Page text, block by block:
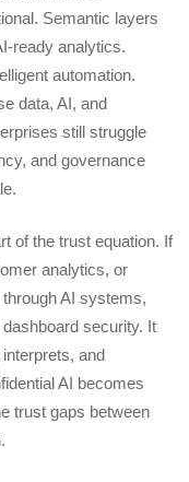
Semantic layers
ready analytics.
automation.
data, AI, and
still struggle
and governance
of the trust equation. If
analytics, or
AI systems,
security. It
and
AI becomes
trust gaps between